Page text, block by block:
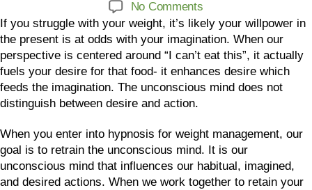
No Comments
If you struggle with your weight, it’s likely your willpower in
the present is at odds with your imagination. When our
perspective is centered around “I can’t eat this”, it actually
fuels your desire for that food- it enhances desire which
feeds the imagination. The unconscious mind does not
distinguish between desire and action.
When you enter into hypnosis for weight management, our
goal is to retrain the unconscious mind. It is our
unconscious mind that influences our habitual, imagined,
and desired actions. When we work together to retain your